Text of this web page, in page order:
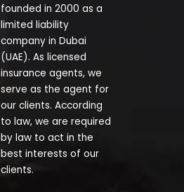
founded in 2000 as a
limited liability
company in Dubai
(UAE). As licensed
insurance agents, we
serve as the agent for
our clients. According
to law, we are required
by law to act in the
best interests of our
clients.